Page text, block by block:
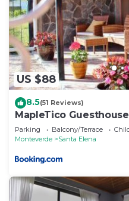
US $88
8.5(51 Reviews)
MapleTico Guesthouse
Parking Balcony/Terrace
Monteverde
Santa Elena